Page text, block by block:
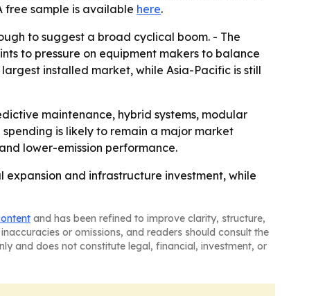
free sample is available here.
to suggest a broad cyclical boom. - The
to pressure on equipment makers to balance
installed market, while Asia-Pacific is still
maintenance, hybrid systems, modular
is likely to remain a major market
lower-emission performance.
and infrastructure investment, while
and has been refined to improve clarity, structure,
or omissions, and readers should consult the
and does not constitute legal, financial, investment, or